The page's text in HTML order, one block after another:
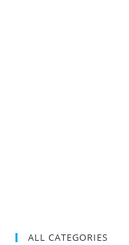
ALL CATEGORIES